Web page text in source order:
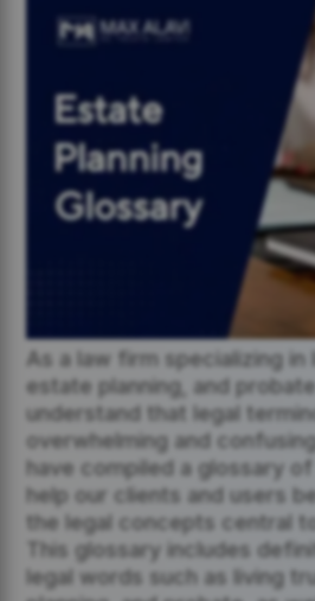
As a law firm specializing in
estate planning, and
understand that legal
overwhelming and
have compiled a glossary
help our clients and users
the legal concepts central
This glossary includes
legal words such as living